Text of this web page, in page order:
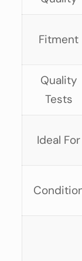
Fitment
Quality
Tests
Ideal For